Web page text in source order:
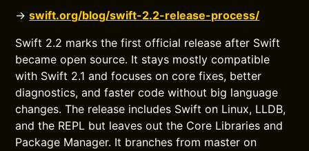
→swift.org/blog/swift-2.2-release-process/
Swift 2.2 marks the first official release after Swift
became open source. It stays mostly compatible
with Swift 2.1 and focuses on core fixes, better
diagnostics, and faster code without big language
changes. The release includes Swift on Linux, LLDB,
and the REPL but leaves out the Core Libraries and
Package Manager. It branches from master on